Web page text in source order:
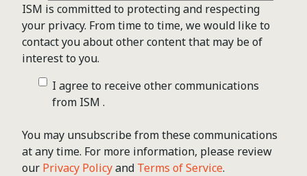
ISM is committed to protecting and respecting
your privacy. From time to time, we would like to
contact you about other content that may be of
interest to you.
I agree to receive other communications
from ISM .
You may unsubscribe from these communications
at any time. For more information, please review
our Privacy Policyand Terms of Service.